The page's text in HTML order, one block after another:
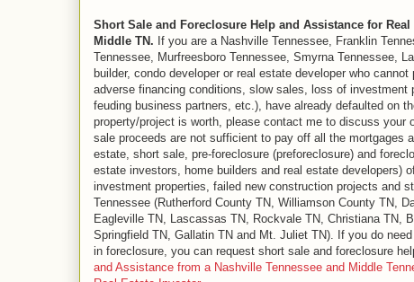
Short Sale and Foreclosure Help and Assistance for
Middle TN. If you are a Nashville Tennessee, Franklin
Tennessee, Murfreesboro Tennessee, Smyrna Tennessee,
builder, condo developer or real estate developer who
adverse financing conditions, slow sales, loss of
feuding business partners, etc.), have already defaulted on
property/project is worth, please contact me to discuss
sale proceeds are not sufficient to pay off all the mortgages
estate, short sale, pre-foreclosure (preforeclosure) and
estate investors, home builders and real estate developers)
investment properties, failed new construction projects and
Tennessee (Rutherford County TN, Williamson County TN,
Eagleville TN, Lascassas TN, Rockvale TN, Christiana TN,
Springfield TN, Gallatin TN and Mt. Juliet TN). If you do
in foreclosure, you can request short sale and foreclosure
and Assistance from a Nashville Tennessee and Middle